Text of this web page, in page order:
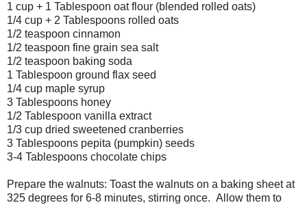
1 cup + 1 Tablespoon oat flour (blended rolled oats)
1/4 cup + 2 Tablespoons rolled oats
1/2 teaspoon cinnamon
1/2 teaspoon fine grain sea salt
1/2 teaspoon baking soda
1 Tablespoon ground flax seed
1/4 cup maple syrup
3 Tablespoons honey
1/2 Tablespoon vanilla extract
1/3 cup dried sweetened cranberries
3 Tablespoons pepita (pumpkin) seeds
3-4 Tablespoons chocolate chips
Prepare the walnuts: Toast the walnuts on a baking sheet at
325 degrees for 6-8 minutes, stirring once. Allow them to